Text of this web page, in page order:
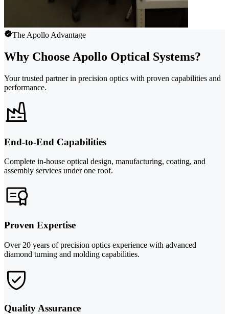
The Apollo Advantage
Why Choose Apollo Optical Systems?
Your trusted partner in precision optics with proven capabilities and
performance.
End-to-End Capabilities
Complete in-house optical design, manufacturing, coating, and
assembly services under one roof.
Proven Expertise
Over 20 years of precision optics experience with advanced
diamond turning and molding capabilities.
Quality Assurance